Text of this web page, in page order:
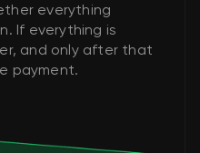
everything
If everything is
and only after that
payment.